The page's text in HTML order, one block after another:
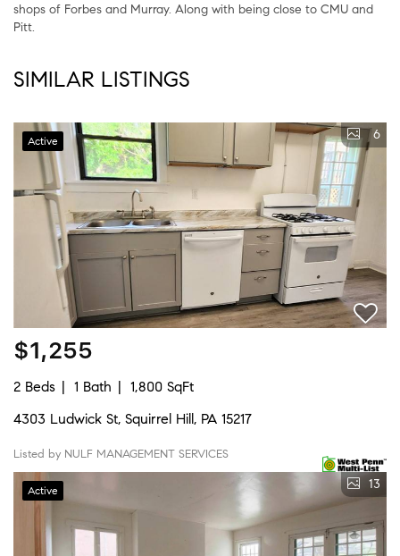
shops of Forbes and Murray. Along with being close to CMU and
Pitt.
SIMILAR LISTINGS
Active 6
$1,255
2 Beds 1 Bath
1,800 SqFt
4303 Ludwick St, Squirrel Hill, PA 15217
Listed by NULF MANAGEMENT SERVICES
Active 13